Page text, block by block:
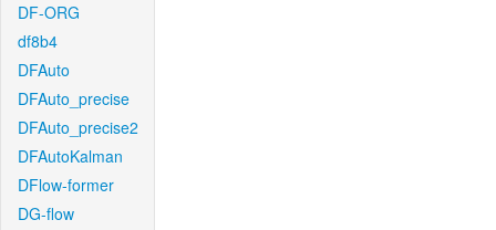
DF-ORG
df8b4
DFAuto
DFAuto_precise
DFAuto_precise2
DFAutoKalman
DFlow-former
DG-flow